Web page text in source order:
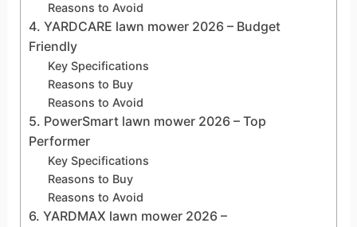
Reasons to Avoid
4. YARDCARE lawn mower 2026 – Budget
Friendly
Key Specifications
Reasons to Buy
Reasons to Avoid
5. PowerSmart lawn mower 2026 – Top
Performer
Key Specifications
Reasons to Buy
Reasons to Avoid
6. YARDMAX lawn mower 2026 –